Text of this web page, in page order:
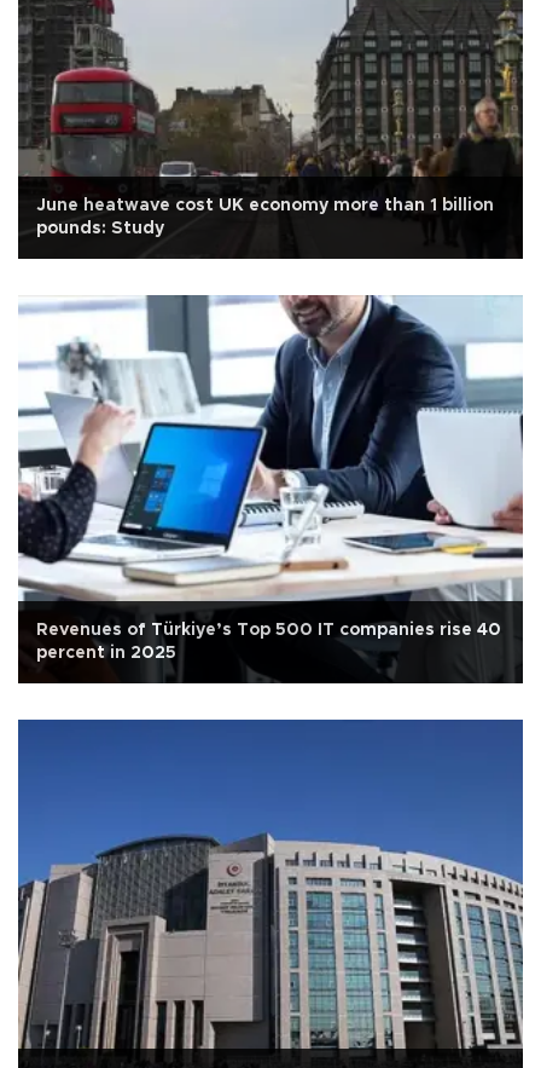
June heatwave cost UK economy more than 1 billion
pounds: Study
Revenues of Türkiye’s Top 500 IT companies rise 40
percent in 2025